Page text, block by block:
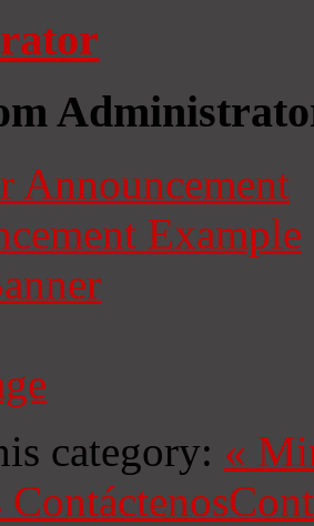
Announcement
Example
category: «
Contáctenos